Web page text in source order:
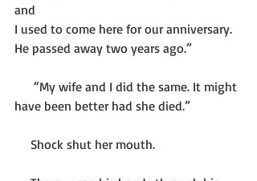
and
I used to come here for our anniversary.
He passed away two years ago.”
have been better had she died.”
     Shock shut her mouth.